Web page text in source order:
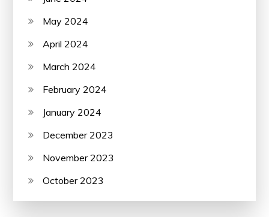
May 2024
April 2024
March 2024
February 2024
January 2024
December 2023
November 2023
October 2023